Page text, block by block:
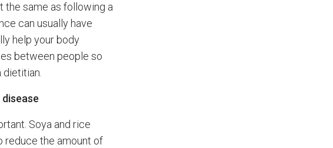
the same as following a
can usually have
help your body
between people so
dietitian.
Soya and rice
reduce the amount of